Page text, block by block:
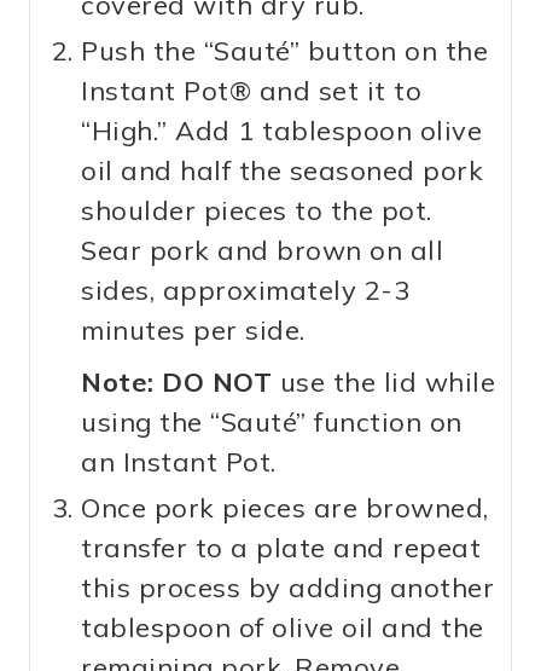
Push the “Sauté” button on the
Instant Pot® and set it to
“High.” Add 1 tablespoon olive
oil and half the seasoned pork
shoulder pieces to the pot.
Sear pork and brown on all
sides, approximately 2-3
minutes per side.
Note: DO NOT use the lid while
using the “Sauté” function on
an Instant Pot.
Once pork pieces are browned,
transfer to a plate and repeat
this process by adding another
tablespoon of olive oil and the